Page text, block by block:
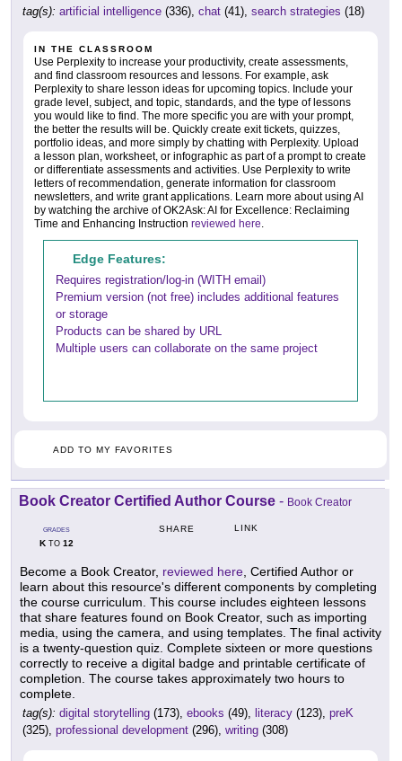
tag(s): artificial intelligence (336), chat (41), search strategies (18)
IN THE CLASSROOM
Use Perplexity to increase your productivity, create assessments,
and find classroom resources and lessons. For example, ask
Perplexity to share lesson ideas for upcoming topics. Include your
grade level, subject, and topic, standards, and the type of lessons
you would like to find. The more specific you are with your prompt,
the better the results will be. Quickly create exit tickets, quizzes,
portfolio ideas, and more simply by chatting with Perplexity. Upload
a lesson plan, worksheet, or infographic as part of a prompt to create
or differentiate assessments and activities. Use Perplexity to write
letters of recommendation, generate information for classroom
newsletters, and write grant applications. Learn more about using AI
by watching the archive of OK2Ask: AI for Excellence: Reclaiming
Time and Enhancing Instruction reviewed here
Edge Features:
Requires registration/log-in (WITH email)
Premium version (not free) includes additional features
or storage
Products can be shared by URL
Multiple users can collaborate on the same project
ADD TO MY FAVORITES
Book Creator Certified Author Course - Book Creator
GRADES
KTO 12
SHARE LINK
Become a Book Creator, reviewed here , Certified Author or
learn about this resource's different components by completing
the course curriculum. This course includes eighteen lessons
that share features found on Book Creator, such as importing
media, using the camera, and using templates. The final activity
is a twenty-question quiz. Complete sixteen or more questions
correctly to receive a digital badge and printable certificate of
completion. The course takes approximately two hours to
complete.
tag(s): digital storytelling (173), ebooks (49), literacy (123), preK
(325), professional development (296), writing (308)